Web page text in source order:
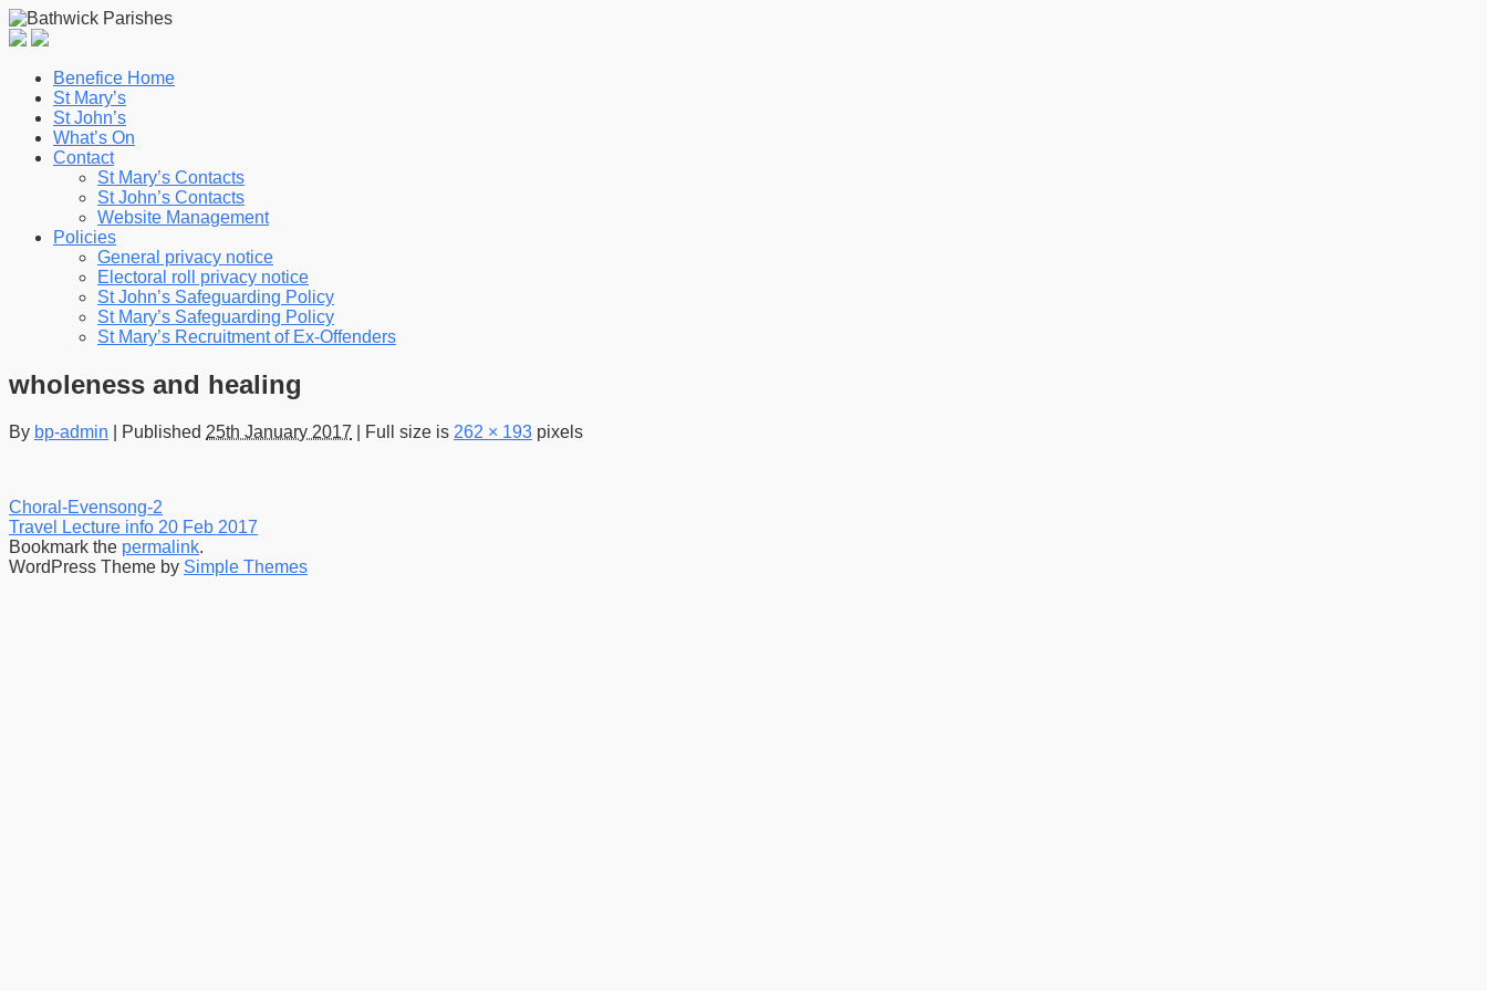
Benefice Home
St Mary’s
St John’s
What’s On
Contact
St Mary’s Contacts
St John’s Contacts
Website Management
Policies
General privacy notice
Electoral roll privacy notice
St John’s Safeguarding Policy
St Mary’s Safeguarding Policy
St Mary’s Recruitment of Ex-Offenders
wholeness and healing
By bp-admin Published 25th January 2017 Full size is 262 × 193 pixels
Choral-Evensong-2
Travel Lecture info 20 Feb 2017
Bookmark the permalink.
WordPress Theme by Simple Themes